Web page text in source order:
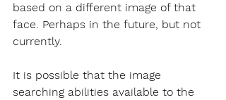
based on a different image of that
face. Perhaps in the future, but not
currently.
It is possible that the image
searching abilities available to the